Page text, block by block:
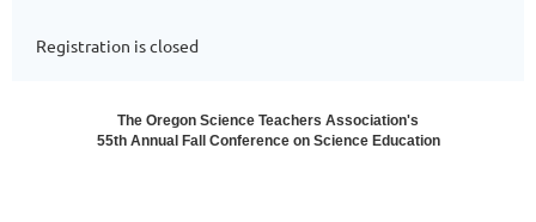
Registration is closed
The Oregon Science Teachers Association's
55th Annual Fall Conference on Science Education